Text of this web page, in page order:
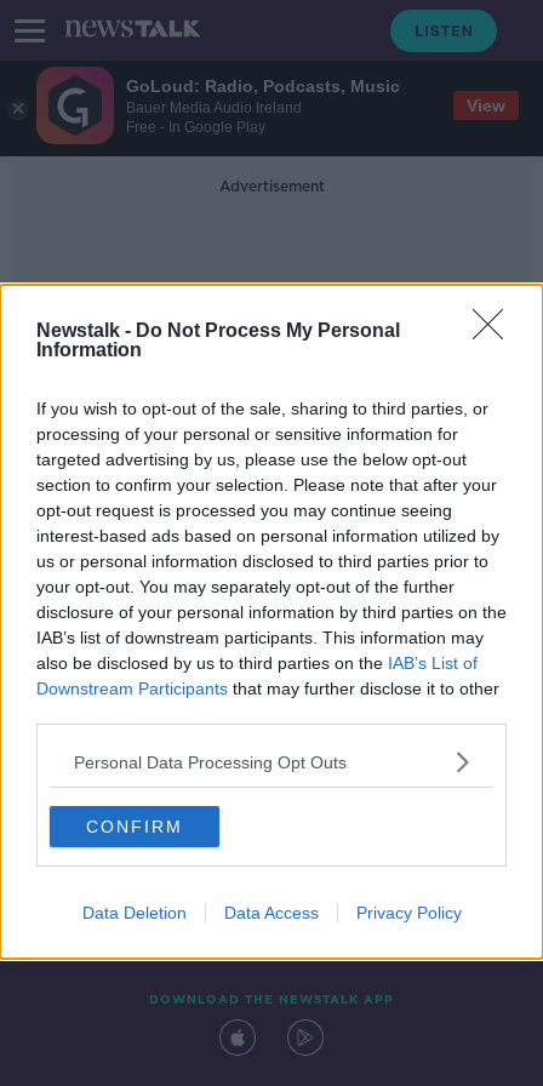
GoLoud: Radio, Podcasts, Music
Bauer Media Audio Ireland
Free - In Google Play
View
Newstalk - Do Not Process My Personal
Information
If you wish to opt-out of the sale, sharing to third parties, or
processing of your personal or sensitive information for
targeted advertising by us, please use the below opt-out
section to confirm your selection. Please note that after your
opt-out request is processed you may continue seeing
interest-based ads based on personal information utilized by
us or personal information disclosed to third parties prior to
your opt-out. You may separately opt-out of the further
disclosure of your personal information by third parties on the
IAB’s list of downstream participants. This information may
also be disclosed by us to third parties on the IAB’s List of
Downstream Participants that may further disclose it to other
Personal Data Processing Opt Outs
CONFIRM
Data Deletion Data Access Privacy Policy
Advertisement
Irish Water Refunds
Over 40,000 people still to receive
Irish Water refunds
Contact Events
DOWNLOAD THE NEWSTALK APP